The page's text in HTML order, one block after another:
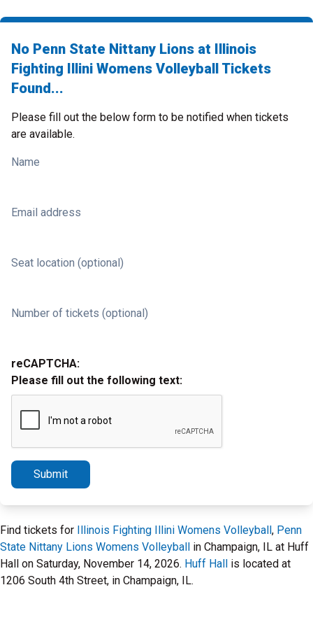
No Penn State Nittany Lions at Illinois
Fighting Illini Womens Volleyball Tickets
Found...
Please fill out the below form to be notified when tickets
are available.
Name
Email address
Seat location (optional)
Number of tickets (optional)
reCAPTCHA:
Please fill out the following text:
Submit
Find tickets for Illinois Fighting Illini Womens Volleyball, Penn
State Nittany Lions Womens Volleyball in Champaign, IL at Huff
Hall on Saturday, November 14, 2026. Huff Hall is located at
1206 South 4th Street, in Champaign, IL.